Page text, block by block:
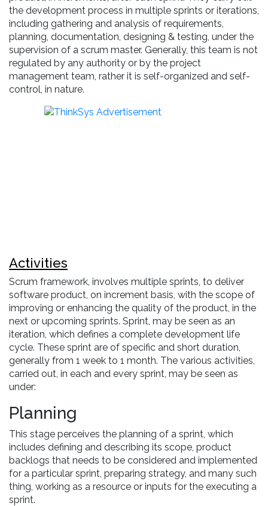
the development process in multiple sprints or iterations,
including gathering and analysis of requirements,
planning, documentation, designing & testing, under the
supervision of a scrum master. Generally, this team is not
regulated by any authority or by the project
management team, rather it is self-organized and self-
control, in nature.
Activities
Scrum framework, involves multiple sprints, to deliver
software product, on increment basis, with the scope of
improving or enhancing the quality of the product, in the
next or upcoming sprints. Sprint, may be seen as an
iteration, which defines a complete development life
cycle. These sprint are of specific and short duration,
generally from 1 week to 1 month. The various activities,
carried out, in each and every sprint, may be seen as
under:
Planning
This stage perceives the planning of a sprint, which
includes defining and describing its scope, product
backlogs that needs to be considered and implemented
for a particular sprint, preparing strategy, and many such
thing, working as a resource or inputs for the executing a
sprint.